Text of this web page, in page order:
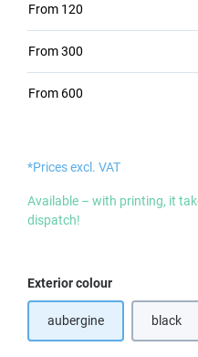
From 120
From300
From 600
*Prices excl. VAT
Available – with printing, it
dispatch!
Select
Exterior colour
aubergine black
(This